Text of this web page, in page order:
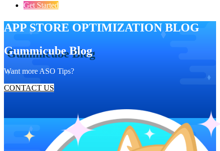
Get Started
APP STORE OPTIMIZATION BLOG
Gummicube Blog
Want more ASO Tips?
CONTACT US